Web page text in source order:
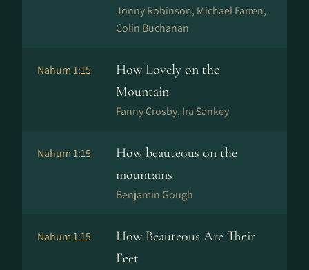
Jonny Robinson, Michael Farren,
Colin Buchanan
Nahum 1:15
How Lovely on the
Mountain
Fanny Crosby, Ira Sankey
Nahum 1:15
How beauteous on the
mountains
Benjamin Gough
Nahum 1:15
How Beauteous Are Their
Feet